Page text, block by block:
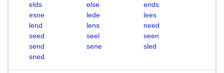
elds
else
ends
esne
lede
lees
lend
lens
need
seed
seel
seen
send
sene
sled
sned